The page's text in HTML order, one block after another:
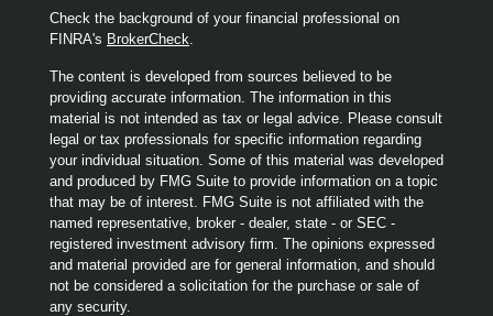
Check the background of your financial professional on
FINRA's BrokerCheck
The content is developed from sources believed to be
providing accurate information. The information in this
material is not intended as tax or legal advice. Please consult
legal or tax professionals for specific information regarding
your individual situation. Some of this material was developed
and produced by FMG Suite to provide information on a topic
that may be of interest. FMG Suite is not affiliated with the
named representative, broker - dealer, state - or SEC -
registered investment advisory firm. The opinions expressed
and material provided are for general information, and should
not be considered a solicitation for the purchase or sale of
any security.